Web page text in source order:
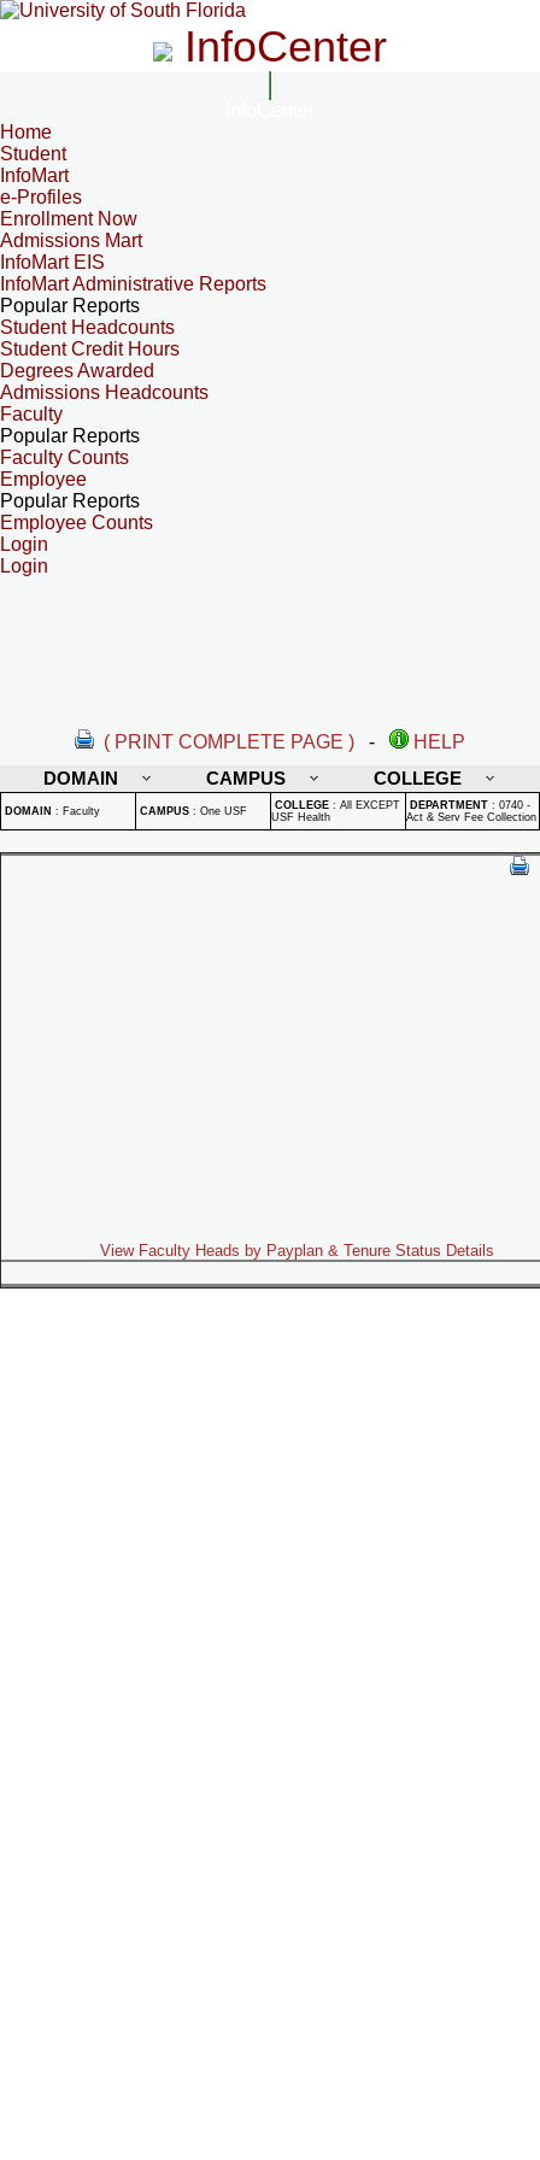
InfoCenter
Home
Student
InfoMart
e-Profiles
Enrollment Now
Admissions Mart
InfoMart EIS
InfoMart Administrative Reports
Popular Reports
Student Headcounts
Student Credit Hours
Degrees Awarded
Admissions Headcounts
Faculty
Popular Reports
Faculty Counts
Employee
Popular Reports
Employee Counts
Login
Login
( PRINT COMPLETE PAGE ) -
HELP
DOMAIN
CAMPUS COLLEGE
DOMAIN : Faculty CAMPUS : One USF COLLEGE : All EXCEPT
USF Health
DEPARTMENT : 0740 -
Act & Serv Fee Collection
View Faculty Heads by Payplan & Tenure Status Details